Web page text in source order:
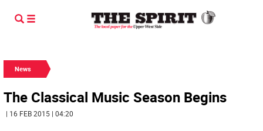
News
The Classical Music Season Begins
| 16 FEB 2015 | 04:20